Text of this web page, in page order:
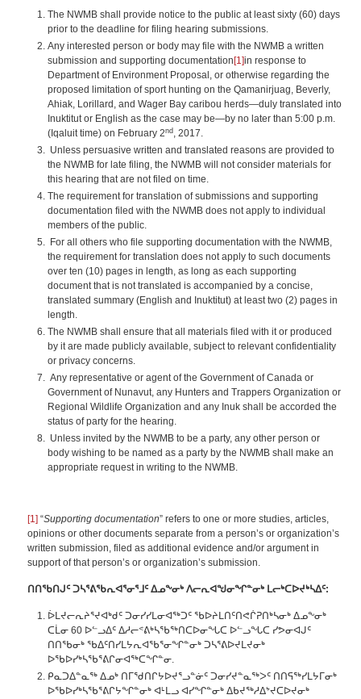
The NWMB shall provide notice to the public at least sixty (60) days
prior to the deadline for filing hearing submissions.
Any interested person or body may file with the NWMB a written
submission and supporting documentation [1]in response to
Department of Environment Proposal, or otherwise regarding the
proposed limitation of sport hunting on the Qamanirjuag, Beverly,
Ahiak, Lorillard, and Wager Bay caribou herds—duly translated into
Inuktitut or English as the case may be—by no later than 5:00 p.m.
(Iqaluit time) on February 2nd , 2017.
Unless persuasive written and translated reasons are provided to
the NWMB for late filing, the NWMB will not consider materials for
this hearing that are not filed on time.
The requirement for translation of submissions and supporting
documentation filed with the NWMB does not apply to individual
members of the public.
For all others who file supporting documentation with the NWMB,
the requirement for translation does not apply to such documents
over ten (10) pages in length, as long as each supporting
document that is not translated is accompanied by a concise,
translated summary (English and Inuktitut) at least two (2) pages in
length.
The NWMB shall ensure that all materials filed with it or produced
by it are made publicly available, subject to relevant confidentiality
or privacy concerns.
Any representative or agent of the Government of Canada or
Government of Nunavut, any Hunters and Trappers Organization or
Regional Wildlife Organization and any Inuk shall be accorded the
status of party for the hearing.
Unless invited by the NWMB to be a party, any other person or
body wishing to be named as a party by the NWMB shall make an
appropriate request in writing to the NWMB.
[1] “Supporting documentation” refers to one or more studies, articles,
opinions or other documents separate from a person’s or organization’s
written submission, filed as additional evidence and/or argument in
support of that person’s or organization’s submission.
ᑎᑎᖃᑎᒍᑦ ᑐᓴᕐᕕᖃᕆᐊᕐᓂᕐᒧᑦ ᐃᓄᖕᓂᒃ ᐱᓕᕆᐊᖑᓂᖏᓐᓂᒃ ᒪᓕᒃᑕᐅᔪᒃᓴᐃᑦ:
ᐆᒪᔪᓕᕆᔨᕐᔪᐊᒃᑯᑦ ᑐᓂᓯᓯᒪᓂᐊᖅᑐᑦ ᖃᐅᔨᒪᑎᑦᑎᕙᒌᕈᑎᒃᓴᓂᒃ ᐃᓄᖕᓂᒃ
ᑕᒫᓂ 60 ᐅᓪᓗᐃᑦ ᐃᓱᓕᕝᕕᒃᓴᖃᖅᑎᑕᐅᓂᖓᑕ ᐅᓪᓗᖓᑕ ᓯᕗᓂᐊᒍᑦ
ᑎᑎᖃᓂᒃ ᖃᐃᑦᑎᓯᒪᔭᕆᐊᖃᕐᓂᖏᓐᓂᒃ ᑐᓴᕐᕕᐅᔪᒪᔪᓂᒃ
ᐅᖃᐅᓯᒃᓴᖃᕐᕕᒋᓂᐊᖅᑕᖏᓐᓂ.
ᑭᓇᑐᐃᓐᓇᖅ ᐃᓄᒃ ᑎᒥᖁᑎᒋᔭᐅᔪᕐᓗᓐᓃᑦ ᑐᓂᓯᔪᓐᓇᖅᐳᑦ ᑎᑎᕋᖅᓯᒪᔭᒥᓂᒃ
ᐅᖃᐅᓯᒃᓴᖃᕐᕕᒋᔭᖏᓐᓂᒃ ᐊᒻᒪᓗ ᐊᓯᖏᓐᓂᒃ ᐃᑲᔪᖅᓱᐃᔾᔪᑕᐅᔪᓂᒃ